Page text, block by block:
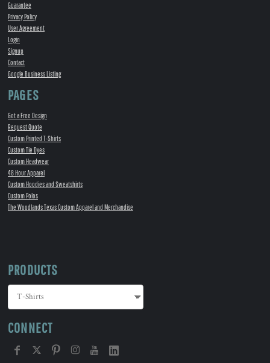
Guarantee
Privacy Policy
User Agreement
Login
Signup
Contact
Google Business Listing
PAGES
Get a Free Design
Request Quote
Custom Printed T-Shirts
Custom Tie Dyes
Custom Headwear
48 Hour Apparel
Custom Hoodies and Sweatshirts
Custom Polos
The Woodlands Texas Custom Apparel and Merchandise
PRODUCTS
CONNECT